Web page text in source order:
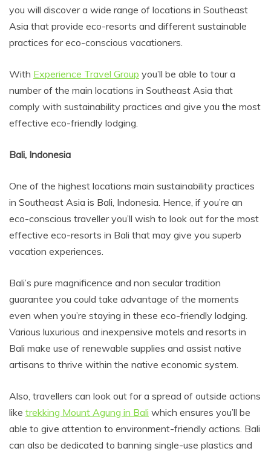
you will discover a wide range of locations in Southeast
Asia that provide eco-resorts and different sustainable
practices for eco-conscious vacationers.
With Experience Travel Group you’ll be able to tour a
number of the main locations in Southeast Asia that
comply with sustainability practices and give you the most
effective eco-friendly lodging.
Bali, Indonesia
One of the highest locations main sustainability practices
in Southeast Asia is Bali, Indonesia. Hence, if you’re an
eco-conscious traveller you’ll wish to look out for the most
effective eco-resorts in Bali that may give you superb
vacation experiences.
Bali’s pure magnificence and non secular tradition
guarantee you could take advantage of the moments
even when you’re staying in these eco-friendly lodging.
Various luxurious and inexpensive motels and resorts in
Bali make use of renewable supplies and assist native
artisans to thrive within the native economic system.
Also, travellers can look out for a spread of outside actions
like trekking Mount Agung in Bali which ensures you’ll be
able to give attention to environment-friendly actions. Bali
can also be dedicated to banning single-use plastics and